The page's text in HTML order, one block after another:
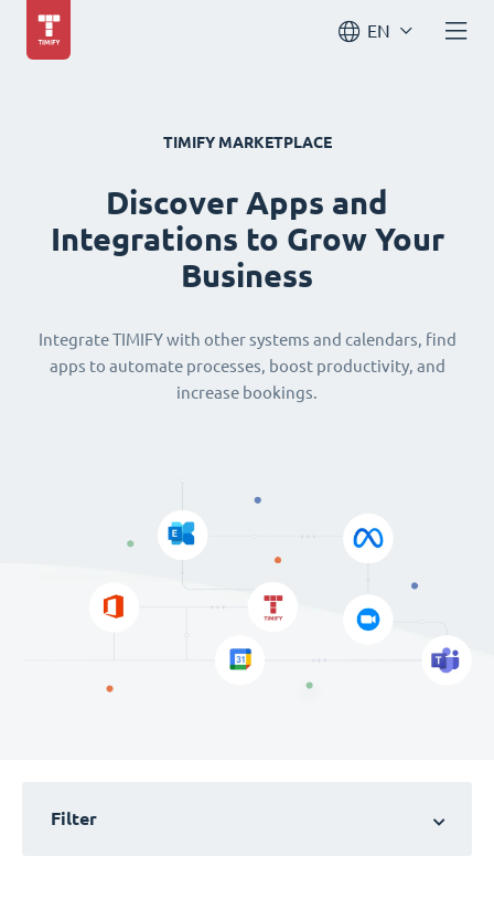
EN
TIMIFY MARKETPLACE
Discover Apps and
Integrations to Grow Your
Business
Integrate TIMIFY with other systems and calendars, find
apps to automate processes, boost productivity, and
increase bookings.
Filter